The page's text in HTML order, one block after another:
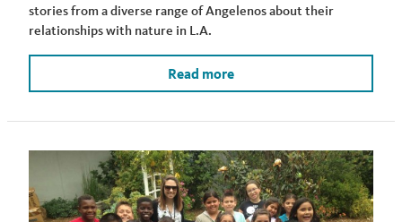
stories from a diverse range of Angelenos about their
relationships with nature in L.A.
Read more